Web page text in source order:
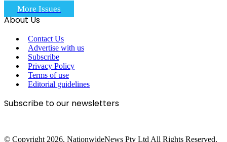
More Issues
About Us
Contact Us
Advertise with us
Subscribe
Privacy Policy
Terms of use
Editorial guidelines
Subscribe to our newsletters
© Copyright 2026, NationwideNews Pty Ltd All Rights Reserved.